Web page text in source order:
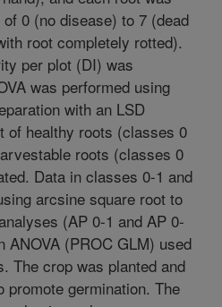
0 (no disease) to 7 (dead
root completely rotted).
per plot (DI) was
was performed using
with an LSD
of healthy roots (classes 0
roots (classes 0
Data in classes 0-1 and
arcsine square root to
(AP 0-1 and AP 0-
ANOVA (PROC GLM) used
The crop was planted and
promote germination. The